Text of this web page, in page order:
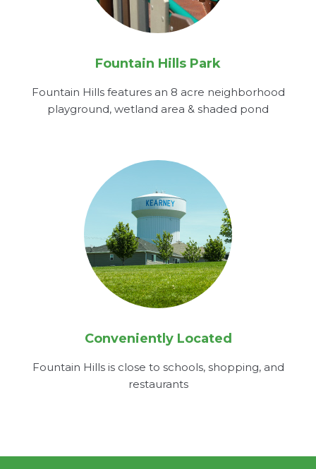
Fountain Hills Park
Fountain Hills features an 8 acre neighborhood
playground, wetland area & shaded pond
Conveniently Located
Fountain Hills is close to schools, shopping, and
restaurants